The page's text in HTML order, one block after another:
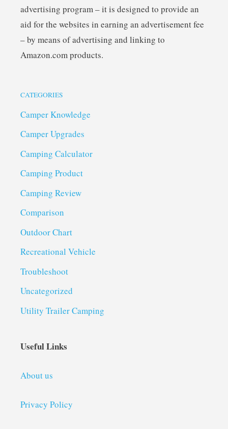
advertising program – it is designed to provide an
aid for the websites in earning an advertisement fee
– by means of advertising and linking to
Amazon.com products.
CATEGORIES
Camper Knowledge
Camper Upgrades
Camping Calculator
Camping Product
Camping Review
Comparison
Outdoor Chart
Recreational Vehicle
Troubleshoot
Uncategorized
Utility Trailer Camping
Useful Links
About us
Privacy Policy